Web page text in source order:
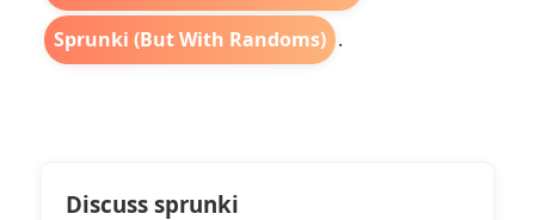
Sprunki (But With Randoms) .
Discuss sprunki